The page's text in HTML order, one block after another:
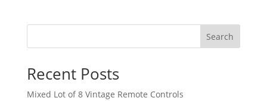
Search
Recent Posts
Mixed Lot of 8 Vintage Remote Controls